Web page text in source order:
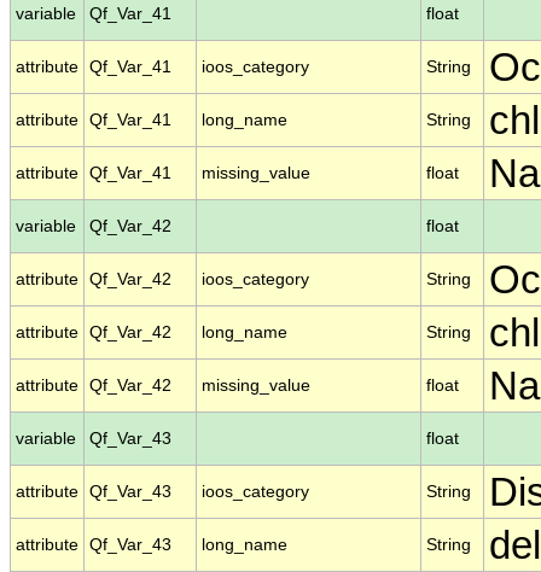
variable Qf_Var_41 float
attribute Qf_Var_41 ioos_category String
attribute Qf_Var_41 long_name String
attribute Qf_Var_41 missing_value float
variable Qf_Var_42 float
attribute Qf_Var_42 ioos_category String
attribute Qf_Var_42 long_name String
attribute Qf_Var_42 missing_value float
variable Qf_Var_43 float
attribute Qf_Var_43 ioos_category String
attribute Qf_Var_43 long_name String